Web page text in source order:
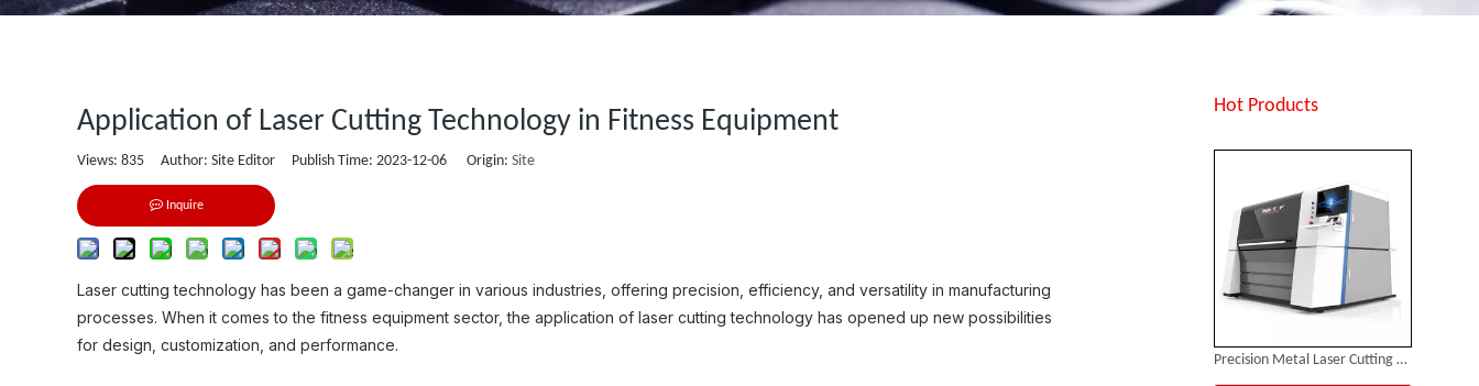
Application of Laser Cutting Technology in Fitness Equipment
Views: 835 Author: Site Editor Publish Time: 2023-12-06 Origin: Site
Inquire
Laser cutting technology has been a game-changer in various industries, offering precision, efficiency, and versatility in manufacturing
processes. When it comes to the fitness equipment sector, the application of laser cutting technology has opened up new possibilities
for design, customization, and performance.
Hot Products
Inquire
Precision Metal Laser Cutting Machine